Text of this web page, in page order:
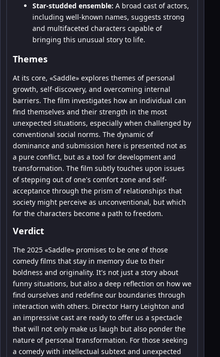
Star-studded ensemble: A broad cast of actors,
including well-known names, suggests strong
and multifaceted characters capable of
bringing this unusual story to life.
Themes
At its core, «Saddle» explores themes of personal
growth, self-discovery, and overcoming internal
barriers. The film investigates how an individual can
find themselves and their strength in the most
unexpected situations, especially when challenged by
conventional social norms. The dynamic of
dominance and submission here is presented not as
a pure conflict, but as a tool for development and
transformation. The film subtly touches upon issues
of stepping out of one's comfort zone and self-
acceptance through the prism of relationships that
society might perceive as unconventional, but which
for the characters become a path to freedom.
Verdict
The 2025 «Saddle» promises to be one of those
comedy films that stay in memory due to their
boldness and originality. It's not just a story about
funny situations, but also a deep reflection on how we
find ourselves and redefine our boundaries through
interaction with others. Director Harry Leighton and
an impressive cast are ready to offer us a spectacle
that will not only make us laugh but also ponder the
nature of personal transformation. For those seeking
a comedy with intellectual subtext and unexpected